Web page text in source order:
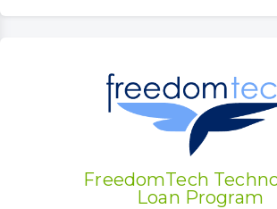
FreedomTech
Loan Program